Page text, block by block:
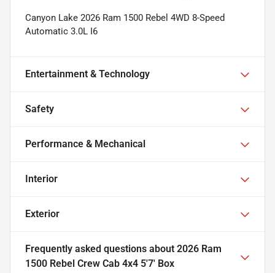
Canyon Lake 2026 Ram 1500 Rebel 4WD 8-Speed
Automatic 3.0L I6
Entertainment & Technology
Safety
Performance & Mechanical
Interior
Exterior
Frequently asked questions about 2026 Ram
1500 Rebel Crew Cab 4x4 5'7' Box